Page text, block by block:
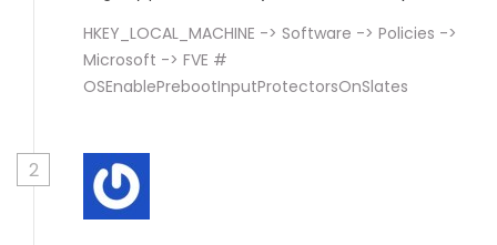
HKEY_LOCAL_MACHINE -> Software -> Policies ->
Microsoft -> FVE #
OSEnablePrebootInputProtectorsOnSlates
2